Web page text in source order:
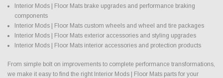
Interior Mods | Floor Mats brake upgrades and performance braking
components
Interior Mods | Floor Mats custom wheels and wheel and tire packages
Interior Mods | Floor Mats exterior accessories and styling upgrades
Interior Mods | Floor Mats interior accessories and protection products
From simple bolt on improvements to complete performance transformations,
we make it easy to find the right Interior Mods | Floor Mats parts for your